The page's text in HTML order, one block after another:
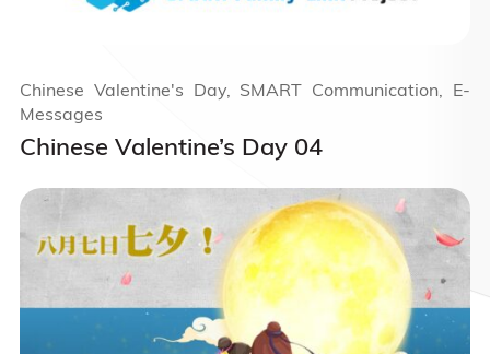
Chinese Valentine’s Day 04
Chinese Valentine's Day, SMART Communication, E-
Messages